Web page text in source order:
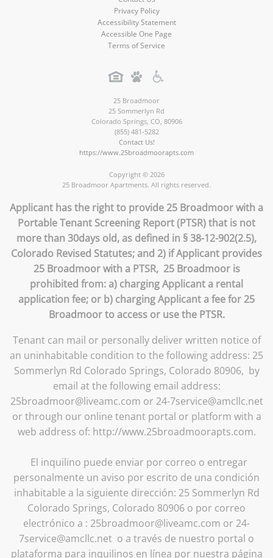
Privacy Policy
Accessibility Statement
Accessible One Page
Terms of Service
25 Broadmoor
25 Sommerlyn Rd
Colorado Springs, CO, 80906
(855) 481-5282
Contact Us!
https://www.25broadmoorapts.com
Copyright © 2026
25 Broadmoor Apartments. All rights reserved.
Applicant has the right to provide 25 Broadmoor with a
Portable Tenant Screening Report (PTSR) that is not
more than 30days old, as defined in § 38-12-902(2.5),
Colorado Revised Statutes; and 2) if Applicant provides
25 Broadmoor with a PTSR, 25 Broadmoor is
prohibited from: a) charging Applicant a rental
application fee; or b) charging Applicant a fee for 25
Broadmoor to access or use the PTSR.
Tenant can mail or personally deliver written notice of
an uninhabitable condition to the following address: 25
Sommerlyn Rd Colorado Springs, Colorado 80906, by
email at the following email address:
25broadmoor@liveamc.com or 24-7service@amcllc.net
or through our online tenant portal or platform with a
web address of: http://www.25broadmoorapts.com.
El inquilino puede enviar por correo o entregar
personalmente un aviso por escrito de una condición
inhabitable a la siguiente dirección: 25 Sommerlyn Rd
Colorado Springs, Colorado 80906 o por correo
electrónico a : 25broadmoor@liveamc.com or 24-
7service@amcllc.net o a través de nuestro portal o
plataforma para inquilinos en línea por nuestra página